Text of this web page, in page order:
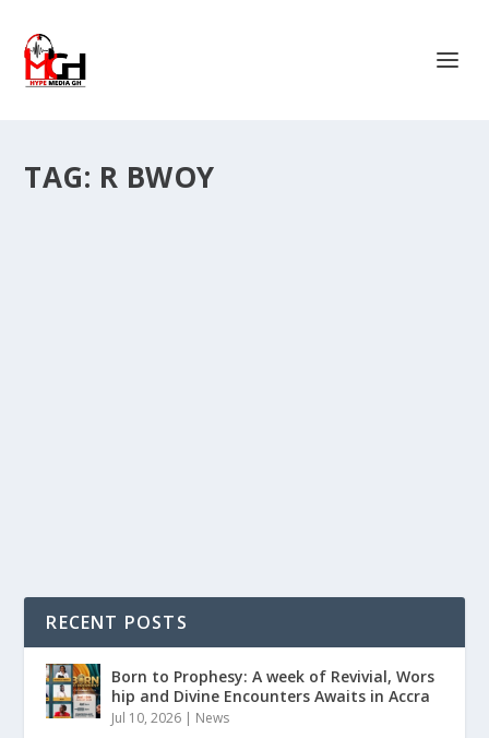
TAG: R BWOY
RECENT POSTS
Born to Prophesy: A week of Revivial, Wors
hip and Divine Encounters Awaits in Accra
Jul 10, 2026 | News